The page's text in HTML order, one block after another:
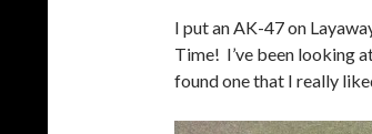
I put an AK-47 on
Time! I’ve been looking
found one that I really